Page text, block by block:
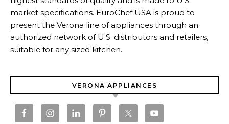
market specifications. EuroChef USA is proud to
present the Verona line of appliances through an
authorized network of U.S. distributors and retailers,
suitable for any sized kitchen.
VERONA APPLIANCES